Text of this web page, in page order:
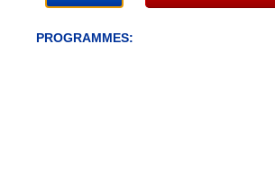
PROGRAMMES: